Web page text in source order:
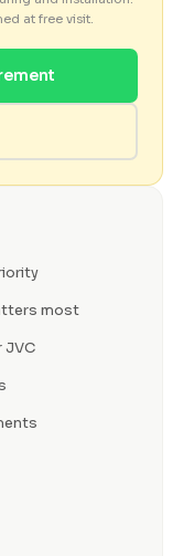
at free visit.
most
JVC